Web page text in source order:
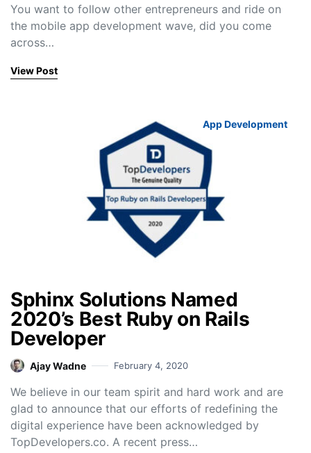
You want to follow other entrepreneurs and ride on
the mobile app development wave, did you come
across…
View Post
App Development
Sphinx Solutions Named
2020’s Best Ruby on Rails
Developer
Ajay Wadne February 4, 2020
We believe in our team spirit and hard work and are
glad to announce that our efforts of redefining the
digital experience have been acknowledged by
TopDevelopers.co. A recent press…